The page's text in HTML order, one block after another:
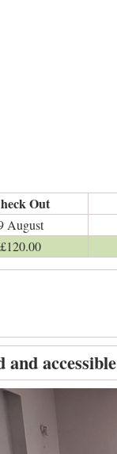
Out
August
£120.00
and accessible